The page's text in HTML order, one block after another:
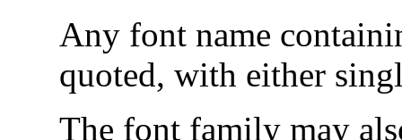
Any font name
quoted, with either
The font family may